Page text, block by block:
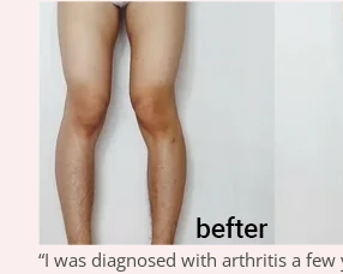
“I was diagnosed with arthritis a few